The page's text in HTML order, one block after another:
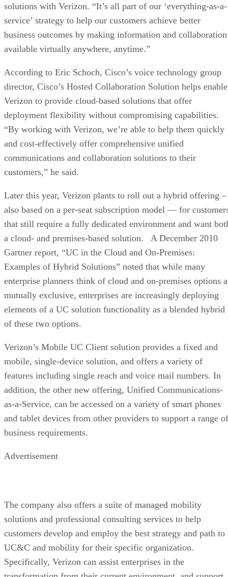
solutions with Verizon. “It’s all part of our ‘everything-as-a-
service’ strategy to help our customers achieve better
business outcomes by making information and collaboration
available virtually anywhere, anytime.”
According to Eric Schoch, Cisco’s voice technology group
director, Cisco’s Hosted Collaboration Solution helps enable
Verizon to provide cloud-based solutions that offer
deployment flexibility without compromising capabilities.
“By working with Verizon, we’re able to help them quickly
and cost-effectively offer comprehensive unified
communications and collaboration solutions to their
customers,” he said.
Later this year, Verizon plants to roll out a hybrid offering –
also based on a per-seat subscription model — for
that still require a fully dedicated environment and want
a cloud- and premises-based solution. A December 2010
Gartner report, “UC in the Cloud and On-Premises:
Examples of Hybrid Solutions” noted that while many
enterprise planners think of cloud and on-premises options
mutually exclusive, enterprises are increasingly deploying
elements of a UC solution functionality as a blended hybrid
of these two options.
Verizon’s Mobile UC Client solution provides a fixed and
mobile, single-device solution, and offers a variety of
features including single reach and voice mail numbers. In
addition, the other new offering, Unified Communications-
as-a-Service, can be accessed on a variety of smart phones
and tablet devices from other providers to support a range of
business requirements.
Advertisement
The company also offers a suite of managed mobility
solutions and professional consulting services to help
customers develop and employ the best strategy and path to
UC&C and mobility for their specific organization.
Specifically, Verizon can assist enterprises in the